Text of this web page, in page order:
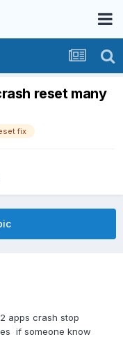
reset many
fix
apps crash stop
if someone know